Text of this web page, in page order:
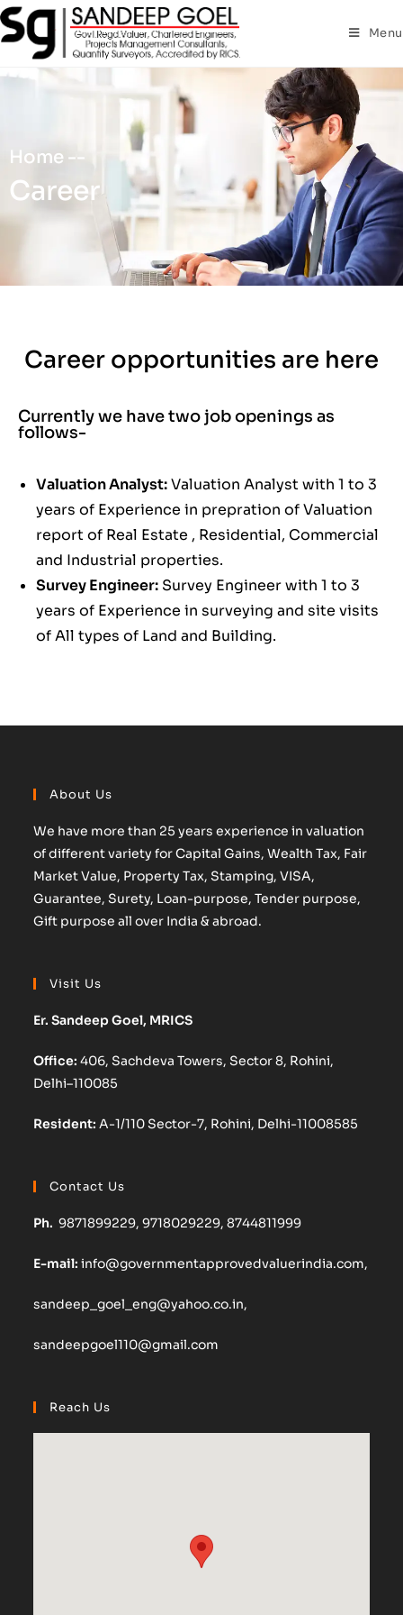
Menu
Home --
Career
Career opportunities are here
Currently we have two job openings as
follows-
Valuation Analyst:Valuation Analyst with 1 to 3
years of Experience in prepration of Valuation
report of Real Estate , Residential, Commercial
and Industrial properties.
Survey Engineer: Survey Engineer with 1 to 3
years of Experience in surveying and site visits
of All types of Land and Building.
About Us
We have more than 25 years experience in valuation
of different variety for Capital Gains, Wealth Tax, Fair
Market Value, Property Tax, Stamping, VISA,
Guarantee, Surety, Loan-purpose, Tender purpose,
Gift purpose all over India & abroad.
Visit Us
Er. Sandeep Goel, MRICS
Office: 406, Sachdeva Towers, Sector 8, Rohini,
Delhi–110085
Resident: A-1/110 Sector-7, Rohini, Delhi-11008585
Contact Us
Ph. 9871899229, 9718029229, 8744811999
E-mail: info@governmentapprovedvaluerindia.com,
sandeep_goel_eng@yahoo.co.in,
sandeepgoel110@gmail.com
Reach Us